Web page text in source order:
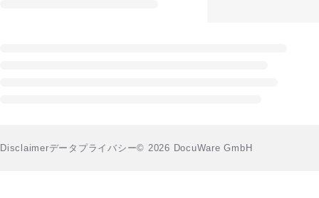
Disclaimerデータプライバシー© 2026 DocuWare GmbH